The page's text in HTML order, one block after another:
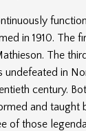
in 1910. The
The
undefeated in
century.
and
of those